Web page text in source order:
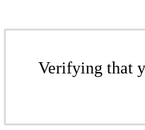
Verifying that